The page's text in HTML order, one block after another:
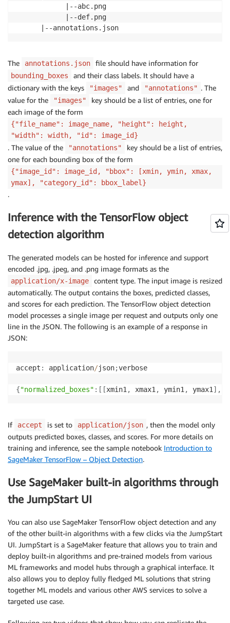
            |--abc.png
            |--def.png
      |--annotations.json
The annotations.json file should have information for
bounding_boxes
and their class labels. It should have a
dictionary with the keys
"images" and "annotations" . The
value for the
"images"
key should be a list of entries, one for
each image of the form
{"file_name": image_name, "height": height,
"width": width, "id": image_id}
. The value of the "annotations"
key should be a list of entries,
one for each bounding box of the form
{"image_id": image_id, "bbox": [xmin, ymin, xmax,
ymax], "category_id": bbox_label}
.
Inference with the TensorFlow object
detection algorithm
The generated models can be hosted for inference and support
encoded .jpg, .jpeg, and .png image formats as the
application/x-image
content type. The input image is resized
automatically. The output contains the boxes, predicted classes,
and scores for each prediction. The TensorFlow object detection
model processes a single image per request and outputs only one
line in the JSON. The following is an example of a response in
JSON:
accept : application/json;verbose
{"normalized_boxes" : [ [xmin1 , xmax1 , ymin1 , ymax1 ] ,
If accept is set to application/json , then the model only
outputs predicted boxes, classes, and scores. For more details on
training and inference, see the sample notebook Introduction to
SageMaker TensorFlow – Object Detection.
Use SageMaker built-in algorithms through
the JumpStart UI
You can also use SageMaker TensorFlow object detection and any
of the other built-in algorithms with a few clicks via the JumpStart
UI. JumpStart is a SageMaker feature that allows you to train and
deploy built-in algorithms and pre-trained models from various
ML frameworks and model hubs through a graphical interface. It
also allows you to deploy fully fledged ML solutions that string
together ML models and various other AWS services to solve a
targeted use case.